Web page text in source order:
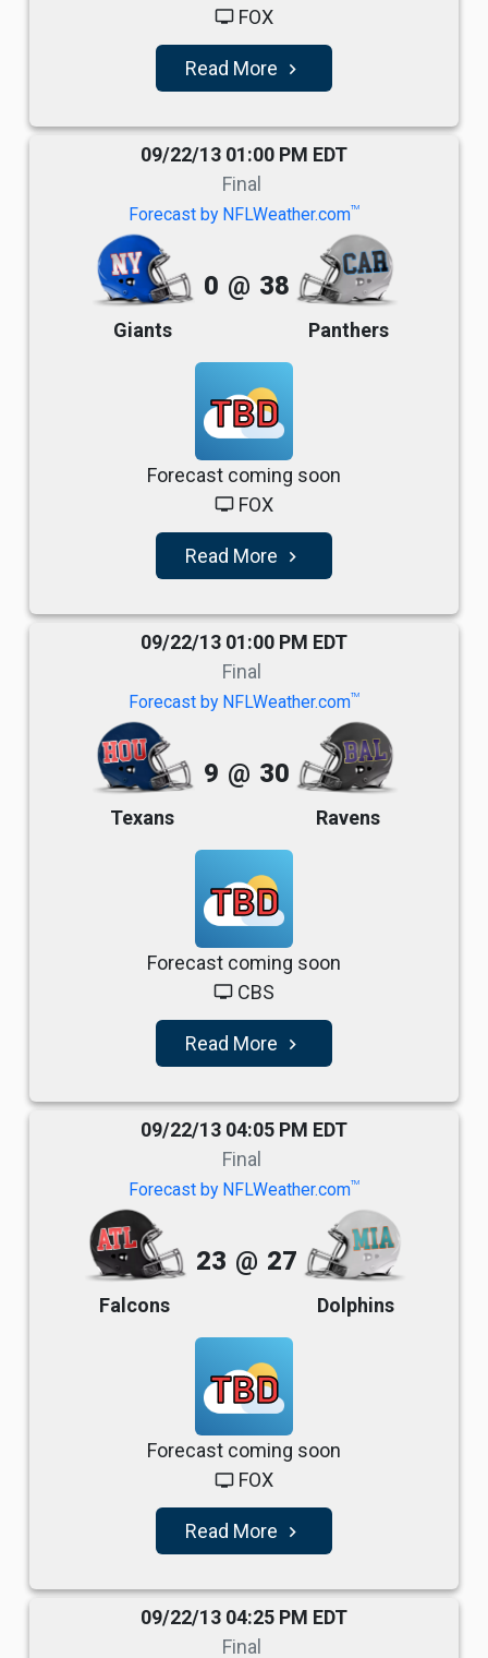
tv FOX
Read More navigate_next
09/22/13 01:00 PM EDT
Final
Forecast by NFLWeather.comTM
Giants
0 @ 38
Panthers
TBD
Forecast coming soon
tv FOX
Read More navigate_next
09/22/13 01:00 PM EDT
Final
Forecast by NFLWeather.comTM
Texans
9 @ 30
Ravens
TBD
Forecast coming soon
tv CBS
Read More navigate_next
09/22/13 04:05 PM EDT
Final
Forecast by NFLWeather.comTM
Falcons
23 @ 27
Dolphins
TBD
Forecast coming soon
tv FOX
Read More navigate_next
09/22/13 04:25 PM EDT
Final